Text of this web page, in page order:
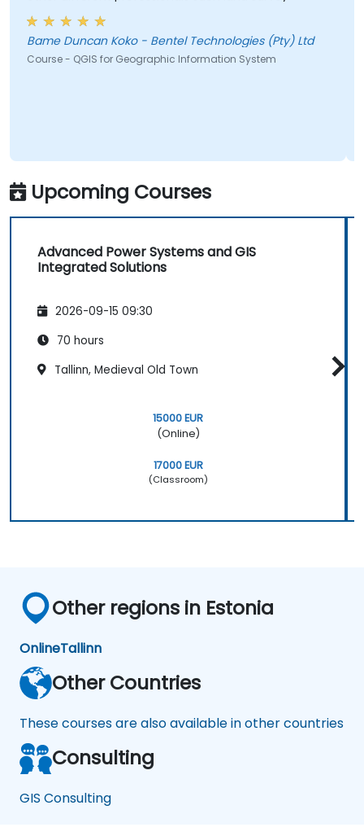
Bame Duncan Koko - Bentel Technologies (Pty) Ltd
Course - QGIS for Geographic Information System
Upcoming Courses
Advanced Power Systems and GIS
Integrated Solutions
2026-09-15 09:30
70 hours
Tallinn, Medieval Old Town
15000 EUR
(Online)
17000 EUR
(Classroom)
Other regions in Estonia
OnlineTallinn
Other Countries
These courses are also available in other countries
Consulting
GIS Consulting